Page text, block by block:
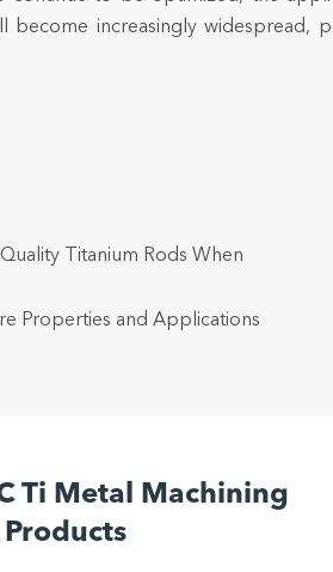
become increasingly widespread,
Titanium Rods When
Properties and Applications
Ti Metal Machining
Products